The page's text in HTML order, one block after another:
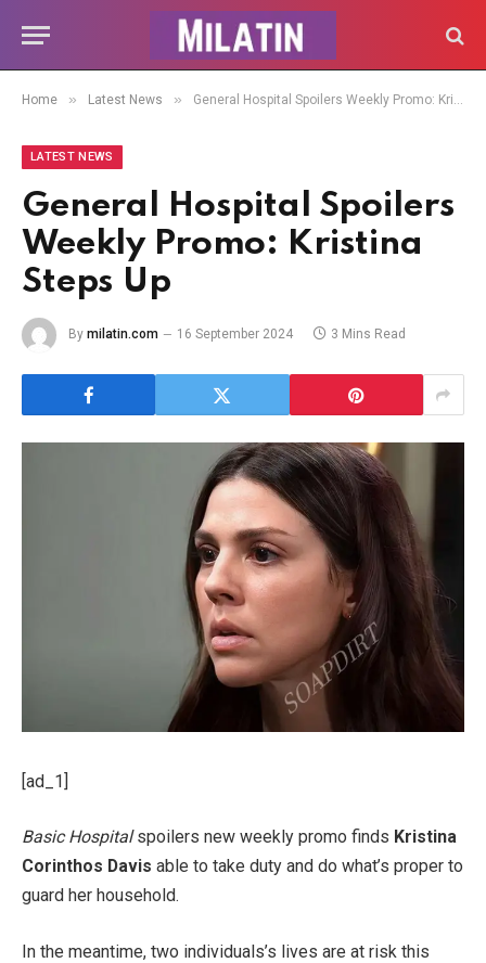
Home » Latest News » General Hospital Spoilers Weekly Promo: Kristina Steps Up
LATEST NEWS
General Hospital Spoilers
Weekly Promo: Kristina
Steps Up
By milatin.com 16 September 2024 3 Mins Read
[ad_1]
Basic Hospitalspoilers new weekly promo finds Kristina
Corinthos Davis able to take duty and do what’s proper to
guard her household.
In the meantime, two individuals’s lives are at risk this